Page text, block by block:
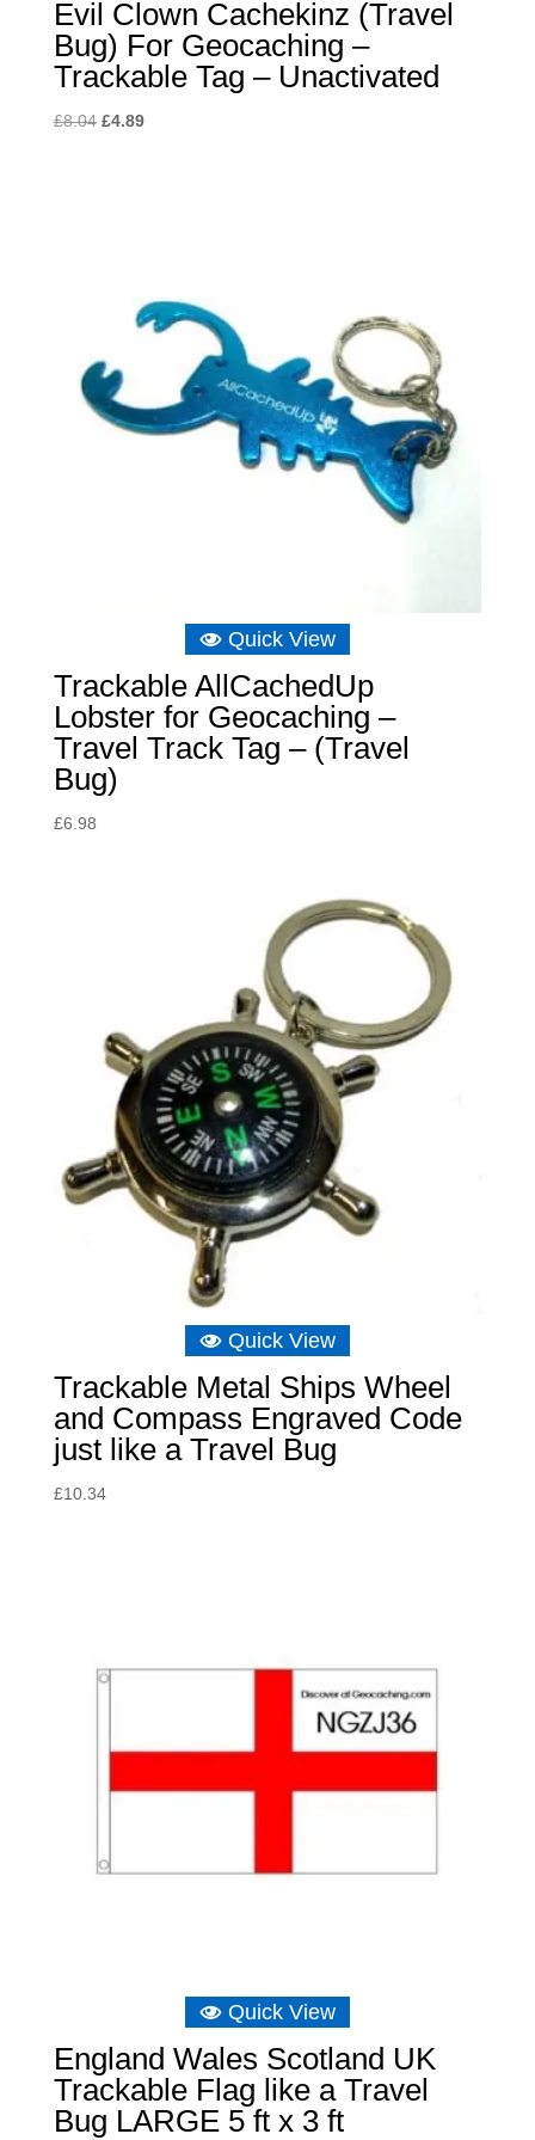
Evil Clown Cachekinz (Travel
Bug) For Geocaching –
Trackable Tag – Unactivated
£8.04 Original
£4.89Current
Quick View
Trackable AllCachedUp
Lobster for Geocaching –
Travel Track Tag – (Travel
Bug)
£6.98
Quick View
Trackable Metal Ships Wheel
and Compass Engraved Code
just like a Travel Bug
£10.34
Quick View
England Wales Scotland UK
Trackable Flag like a Travel
Bug LARGE 5 ft x 3 ft